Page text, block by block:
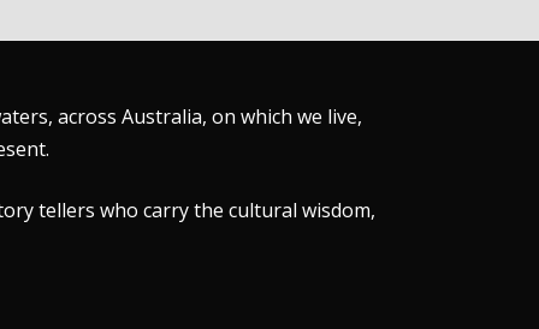
across Australia, on which we live,
tellers who carry the cultural wisdom,